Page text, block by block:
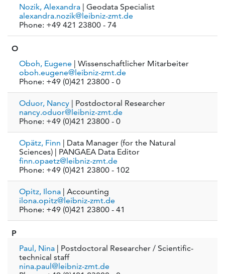
Nozik, Alexandra
| Geodata Specialist
alexandra.nozik@leibniz-zmt.de
Phone: +49 421 23800 - 74
O
Oboh, Eugene
| Wissenschaftlicher Mitarbeiter
oboh.eugene@leibniz-zmt.de
Phone: +49 (0)421 23800 - 0
Oduor, Nancy
| Postdoctoral Researcher
nancy.oduor@leibniz-zmt.de
Phone: +49 (0)421 23800 - 0
Opätz, Finn
| Data Manager (for the Natural
Sciences) | PANGAEA Data Editor
finn.opaetz@leibniz-zmt.de
Phone: +49 (0)421 23800 - 102
Opitz, Ilona
| Accounting
ilona.opitz@leibniz-zmt.de
Phone: +49 (0)421 23800 - 41
P
Paul, Nina
| Postdoctoral Researcher / Scientific-
technical staff
nina.paul@leibniz-zmt.de